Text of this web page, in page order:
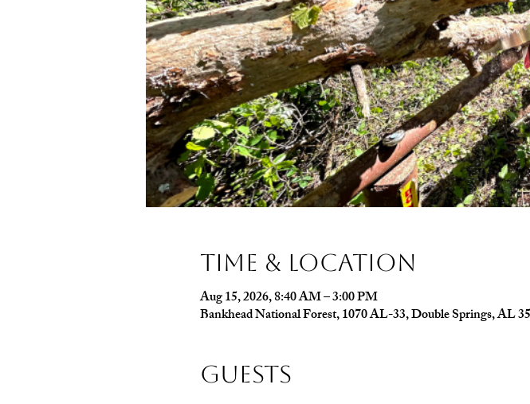
Time & Location
Aug 15, 2026, 8:40 AM – 3:00 PM
Bankhead National Forest, 1070 AL-33, Double Springs, AL
Guests